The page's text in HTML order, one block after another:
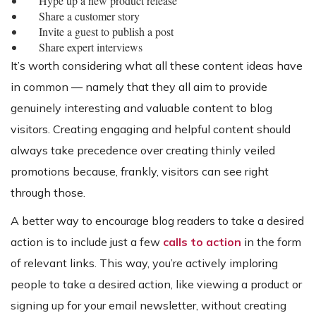
Share a customer story
Invite a guest to publish a post
Share expert interviews
It’s worth considering what all these content ideas have
in common — namely that they all aim to provide
genuinely interesting and valuable content to blog
visitors. Creating engaging and helpful content should
always take precedence over creating thinly veiled
promotions because, frankly, visitors can see right
through those.
A better way to encourage blog readers to take a desired
action is to include just a few calls to action in the form
of relevant links. This way, you’re actively imploring
people to take a desired action, like viewing a product or
signing up for your email newsletter, without creating